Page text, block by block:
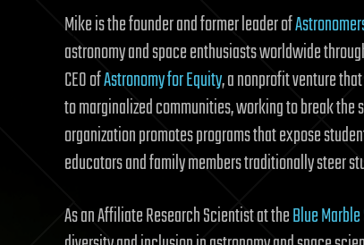
Mike is the founder and former leader of
astronomy and space enthusiasts worldwide
CEO ofAstronomy for Equity, a nonprofit venture
to marginalized communities, working to break
organization promotes programs that expose
educators and family members traditionally steer
As an Affiliate Research Scientist at theBlue